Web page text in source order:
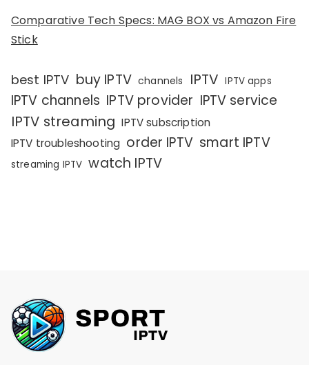
Comparative Tech Specs: MAG BOX vs Amazon Fire
Stick
best IPTV buy IPTV channels IPTV IPTV apps
IPTV channels IPTV provider IPTV service
IPTV streaming IPTV subscription
IPTV troubleshooting order IPTV smart IPTV
streaming IPTV watch IPTV